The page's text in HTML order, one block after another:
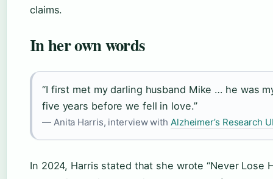
claims.
In her own words
“I first met my darling husband Mike … he was
five years before we fell in love.”
— Anita Harris, interview with Alzheimer’s Research
In 2024, Harris stated that she wrote “Never Lose